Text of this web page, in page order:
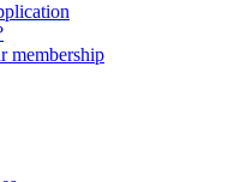
membership